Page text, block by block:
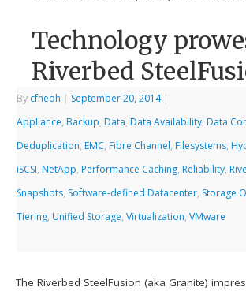
Technology
Riverbed
By cfheoh | September 20, 2014 |
Appliance, Backup, Data, Data Availability, Data
Deduplication, EMC, Fibre Channel, Filesystems,
iSCSI, NetApp, Performance Caching, Reliability,
Snapshots, Software-defined Datacenter, Storage
Tiering, Unified Storage,Virtualization,VMware
The Riverbed SteelFusion (aka Granite)